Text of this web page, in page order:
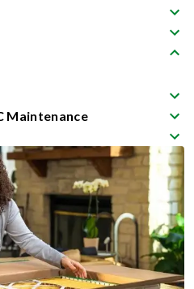
Maintenance